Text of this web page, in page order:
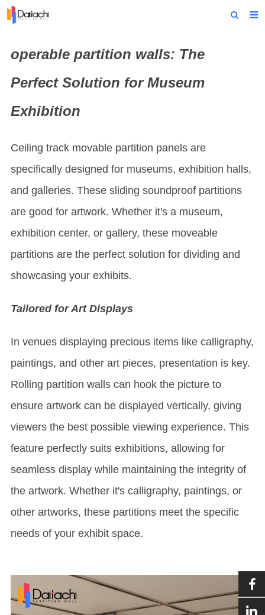
Projects
Technical Data
Contact Us
operable partition walls: The
Perfect Solution for Museum
Exhibition
Ceiling track movable partition panels are
specifically designed for museums, exhibition halls,
and galleries. These sliding soundproof partitions
are good for artwork. Whether it's a museum,
exhibition center, or gallery, these moveable
partitions are the perfect solution for dividing and
showcasing your exhibits.
Tailored for Art Displays
In venues displaying precious items like calligraphy,
paintings, and other art pieces, presentation is key.
Rolling partition walls can hook the picture to
ensure artwork can be displayed vertically, giving
viewers the best possible viewing experience. This
feature perfectly suits exhibitions, allowing for
seamless display while maintaining the integrity of
the artwork. Whether it's calligraphy, paintings, or
other artworks, these partitions meet the specific
needs of your exhibit space.